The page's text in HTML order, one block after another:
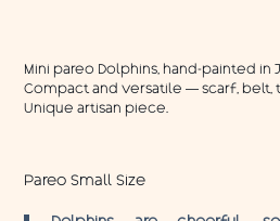
Mini pareo Dolphins, hand-painted in
Compact and versatile — scarf, belt,
Unique artisan piece.
Pareo Small Size